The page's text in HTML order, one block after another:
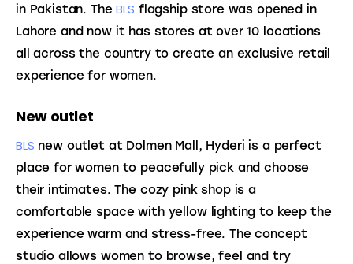
in Pakistan. The BLS flagship store was opened in
Lahore and now it has stores at over 10 locations
all across the country to create an exclusive retail
experience for women.
New outlet
BLS new outlet at Dolmen Mall, Hyderi is a perfect
place for women to peacefully pick and choose
their intimates. The cozy pink shop is a
comfortable space with yellow lighting to keep the
experience warm and stress-free. The concept
studio allows women to browse, feel and try